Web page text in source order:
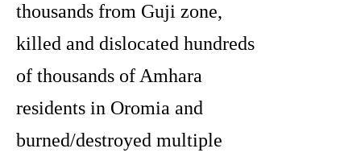
thousands from Guji zone,
killed and dislocated hundreds
of thousands of Amhara
residents in Oromia and
burned/destroyed multiple